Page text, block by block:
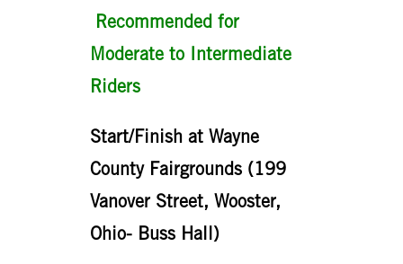
Recommended for
Moderate to Intermediate
Riders
Start/Finish at Wayne
County Fairgrounds (199
Vanover Street, Wooster,
Ohio- Buss Hall)